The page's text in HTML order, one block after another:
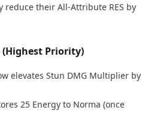
reduce their All-Attribute RES by
(Highest Priority)
elevates Stun DMG Multiplier by
25 Energy to Norma (once